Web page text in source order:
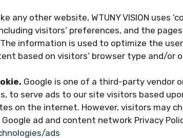
any other website, WTUNY VISION uses
visitors’ preferences, and the
information is used to optimize the
based on visitors’ browser type and/or
Google is one of a third-party vendor
to serve ads to our site visitors based
on the internet. However, visitors may
ad and content network Privacy
ads